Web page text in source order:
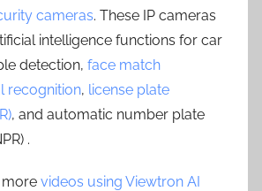
cameras. These IP cameras
intelligence functions for car
detection, face match
recognition, license plate
, and automatic number plate
.
more videos using Viewtron AI